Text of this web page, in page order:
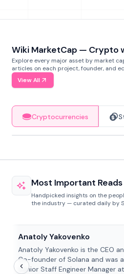
Wiki MarketCap — Crypto
Explore every major asset by market
articles on each project, founder, and
View All
Cryptocurrencies
Most Important
Handpicked insights on the
the industry — curated daily by
Anatoly Yakovenko
Anatoly Yakovenko is the CEO
Co-founder of Solana and was a
Senior Staff Engineer Manager at